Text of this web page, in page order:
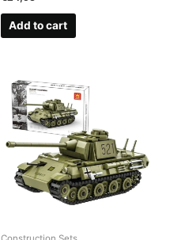
Add to cart